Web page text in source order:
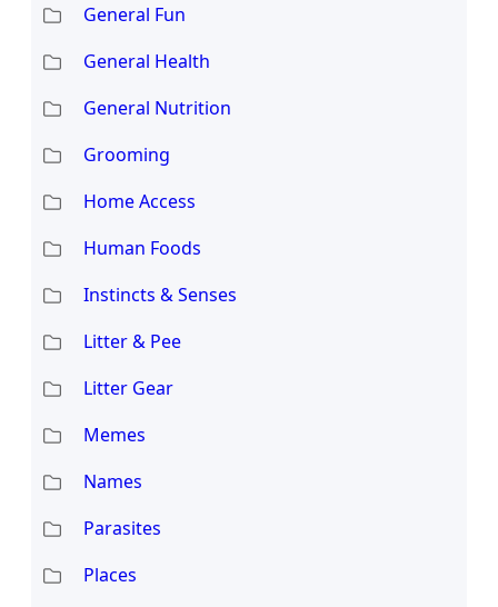
General Fun
General Health
General Nutrition
Grooming
Home Access
Human Foods
Instincts & Senses
Litter & Pee
Litter Gear
Memes
Names
Parasites
Places